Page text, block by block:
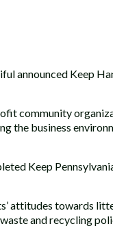
announced Keep
community
the business
Keep
attitudes towards
and recycling